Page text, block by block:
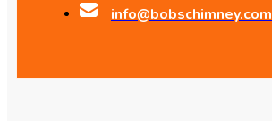
info@bobschimney.com